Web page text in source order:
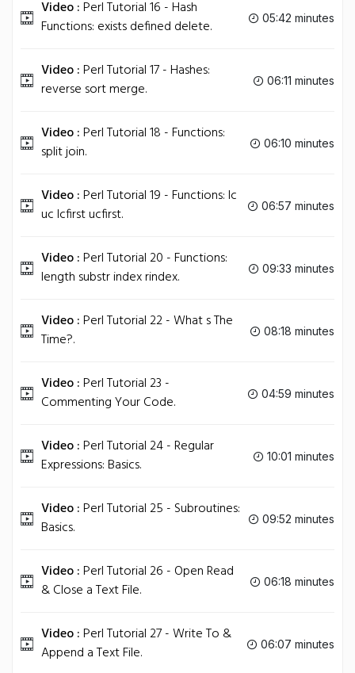
Video :Perl Tutorial 16 - Hash
Functions: exists defined delete.
05:42 minutes
Video :Perl Tutorial 17 - Hashes:
reverse sort merge.
06:11 minutes
Video :Perl Tutorial 18 - Functions:
split join.
06:10 minutes
Video :Perl Tutorial 19 - Functions: lc
uc lcfirst ucfirst.
06:57 minutes
Video :Perl Tutorial 20 - Functions:
length substr index rindex.
09:33 minutes
Video :Perl Tutorial 22 - What s The
Time?.
08:18 minutes
Video :Perl Tutorial 23 -
Commenting Your Code.
04:59 minutes
Video :Perl Tutorial 24 - Regular
Expressions: Basics.
10:01 minutes
Video :Perl Tutorial 25 - Subroutines:
Basics.
09:52 minutes
Video :Perl Tutorial 26 - Open Read
& Close a Text File.
06:18 minutes
Video :Perl Tutorial 27 - Write To &
Append a Text File.
06:07 minutes